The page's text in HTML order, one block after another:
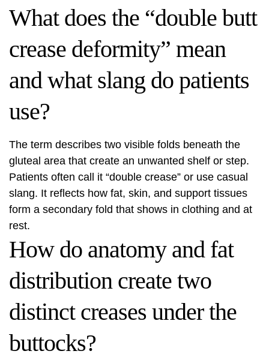
What does the “double butt
crease deformity” mean
and what slang do patients
use?
The term describes two visible folds beneath the
gluteal area that create an unwanted shelf or step.
Patients often call it “double crease” or use casual
slang. It reflects how fat, skin, and support tissues
form a secondary fold that shows in clothing and at
rest.
How do anatomy and fat
distribution create two
distinct creases under the
buttocks?